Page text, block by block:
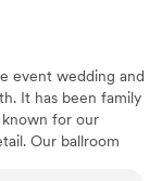
event wedding and
It has been family
known for our
Our ballroom